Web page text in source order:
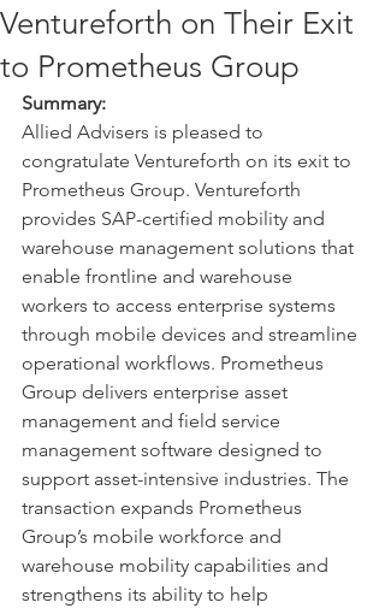
Ventureforth on Their Exit
to Prometheus Group
Summary:
Allied Advisers is pleased to
congratulate Ventureforth on its exit to
Prometheus Group. Ventureforth
provides SAP-certified mobility and
warehouse management solutions that
enable frontline and warehouse
workers to access enterprise systems
through mobile devices and streamline
operational workflows. Prometheus
Group delivers enterprise asset
management and field service
management software designed to
support asset-intensive industries. The
transaction expands Prometheus
Group’s mobile workforce and
warehouse mobility capabilities and
strengthens its ability to help